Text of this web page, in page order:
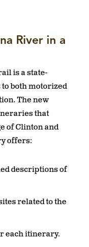
River in a
is a state-
both motorized
The new
that
of Clinton and
offers:
descriptions of
related to the
each itinerary.